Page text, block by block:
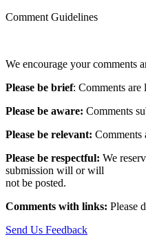
Comment Guidelines
We encourage your comments
Please be brief: Comments are
Please be aware: Comments
Please be relevant: Comments
Please be respectful: We
submission will or will
not be posted.‎
Comments with links: Please
Send Us Feedback